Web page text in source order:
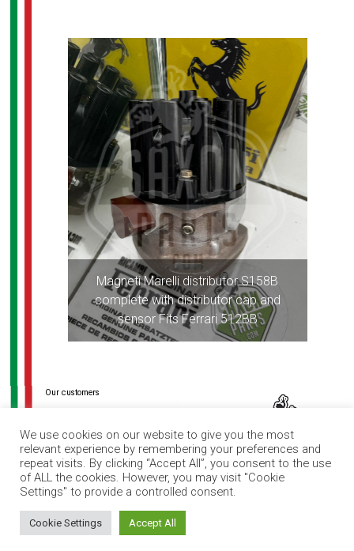
Magneti Marelli distributor S158B
complete with distributor cap and
sensor Fits Ferrari 512BB
navigation
We use cookies on our website to give you the most
relevant experience by remembering your preferences and
repeat visits. By clicking “Accept All”, you consent to the use
of ALL the cookies. However, you may visit "Cookie
Settings" to provide a controlled consent.
Cookie Settings Accept All